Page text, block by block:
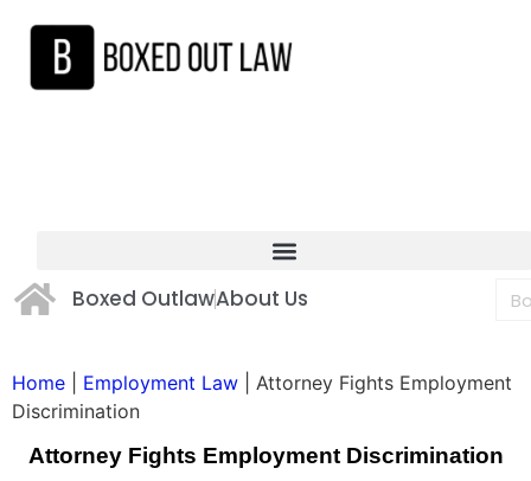
Boxed OutlawAbout Us
Home Employment Law
Attorney Fights Employment
Discrimination
Attorney Fights Employment Discrimination